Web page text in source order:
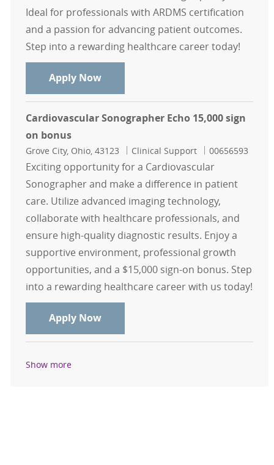
Ideal for professionals with ARDMS certification
and a passion for advancing patient outcomes.
Step into a rewarding healthcare career today!
Apply NowCardiovascular Sonographer-
Cardiovascular Sonographer Echo 15,000 sign
on bonus
Location
Grove City, Ohio, 43123 Category
Clinical Support Job Id
00656593
Exciting opportunity for a Cardiovascular
Sonographer and make a difference in patient
care. Utilize advanced imaging technology,
collaborate with healthcare professionals, and
ensure high-quality diagnostic results. Enjoy a
supportive environment, professional growth
opportunities, and a $15,000 sign-on bonus. Step
into a rewarding healthcare career with us today!
Apply NowCardiovascular Sonographer Echo
Show more